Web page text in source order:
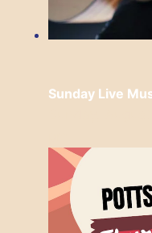
Sunday Live